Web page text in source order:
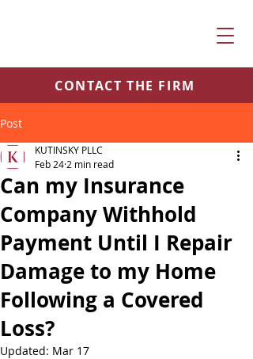
CONTACT THE FIRM
Post
Can my Insurance
Company Withhold
Payment Until I Repair
Damage to my Home
Following a Covered
Loss?
KUTINSKY PLLC
Feb 24 2 min read
Updated: Mar 17